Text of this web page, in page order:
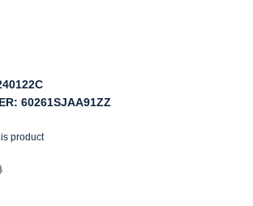
60261SJAA91ZZ
product